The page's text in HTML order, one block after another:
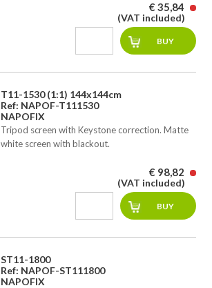
€ 35,84
(VAT included)
T11-1530 (1:1) 144x144cm
Ref: NAPOF-T111530
NAPOFIX
Tripod screen with Keystone correction. Matte
white screen with blackout.
€ 98,82
(VAT included)
ST11-1800
Ref: NAPOF-ST111800
NAPOFIX